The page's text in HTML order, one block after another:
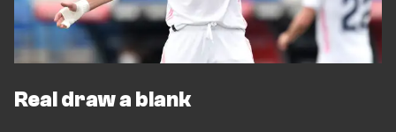
Real draw a blank